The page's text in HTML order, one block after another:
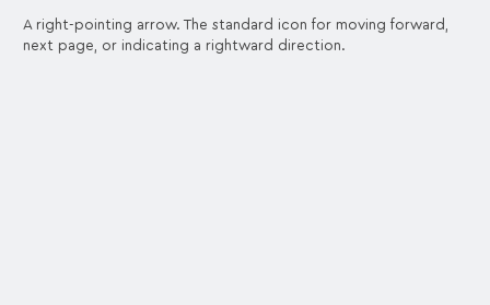
A right-pointing arrow. The standard icon for moving forward,
next page, or indicating a rightward direction.